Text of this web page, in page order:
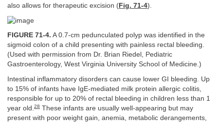
also allows for therapeutic excision ( Fig. 71-4).
FIGURE 71-4. A 0.7-cm pedunculated polyp was identified in the
sigmoid colon of a child presenting with painless rectal bleeding.
(Used with permission from Dr. Brian Riedel, Pediatric
Gastroenterology, West Virginia University School of Medicine.)
Intestinal inflammatory disorders can cause lower GI bleeding. Up
to 15% of infants have IgE-mediated milk protein allergic colitis,
responsible for up to 20% of rectal bleeding in children less than 1
year old. 28 These infants are usually well-appearing but may
present with poor weight gain, anemia, metabolic derangements,